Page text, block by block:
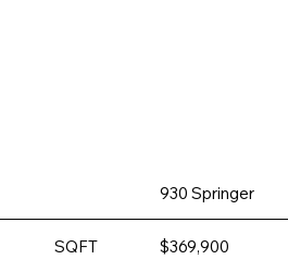
SQFT $369,900
930 Springer